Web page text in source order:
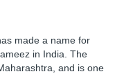
made a name for
in India. The
and is one